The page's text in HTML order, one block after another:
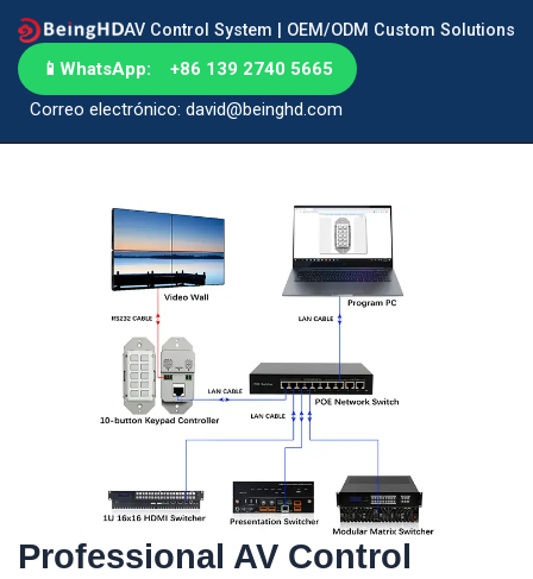
AV Control System | OEM/ODM Custom Solutions
📱 WhatsApp: +86 139 2740 5665
Correo electrónico: david@beinghd.com
Professional AV Control